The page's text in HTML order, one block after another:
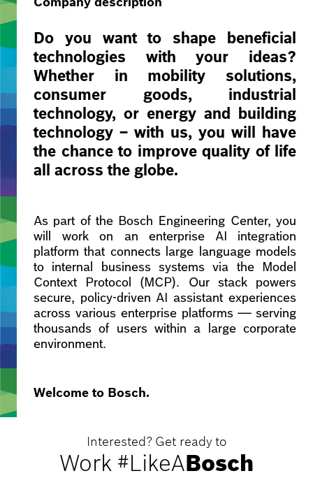
Do you want to shape beneficial
technologies with your ideas?
Whether in mobility solutions,
consumer goods, industrial
technology, or energy and building
technology – with us, you will have
the chance to improve quality of life
all across the globe.
As part of the Bosch Engineering Center, you
will work on an enterprise AI integration
platform that connects large language models
to internal business systems via the Model
Context Protocol (MCP). Our stack powers
secure, policy-driven AI assistant experiences
across various enterprise platforms — serving
thousands of users within a large corporate
environment.
Welcome to Bosch.
Interested? Get ready to
Work #LikeABosch